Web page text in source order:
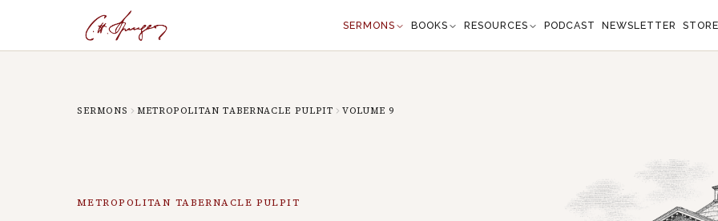
SERMONS BOOKS RESOURCES PODCAST NEWSLETTER
SERMONS METROPOLITAN TABERNACLE PULPIT VOLUME9
METROPOLITAN TABERNACLE PULPIT